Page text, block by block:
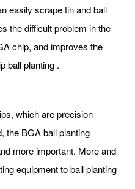
easily scrape tin and ball
the difficult problem in the
chip, and improves the
ball planting .
which are precision
the BGA ball planting
more important. More and
equipment to ball planting